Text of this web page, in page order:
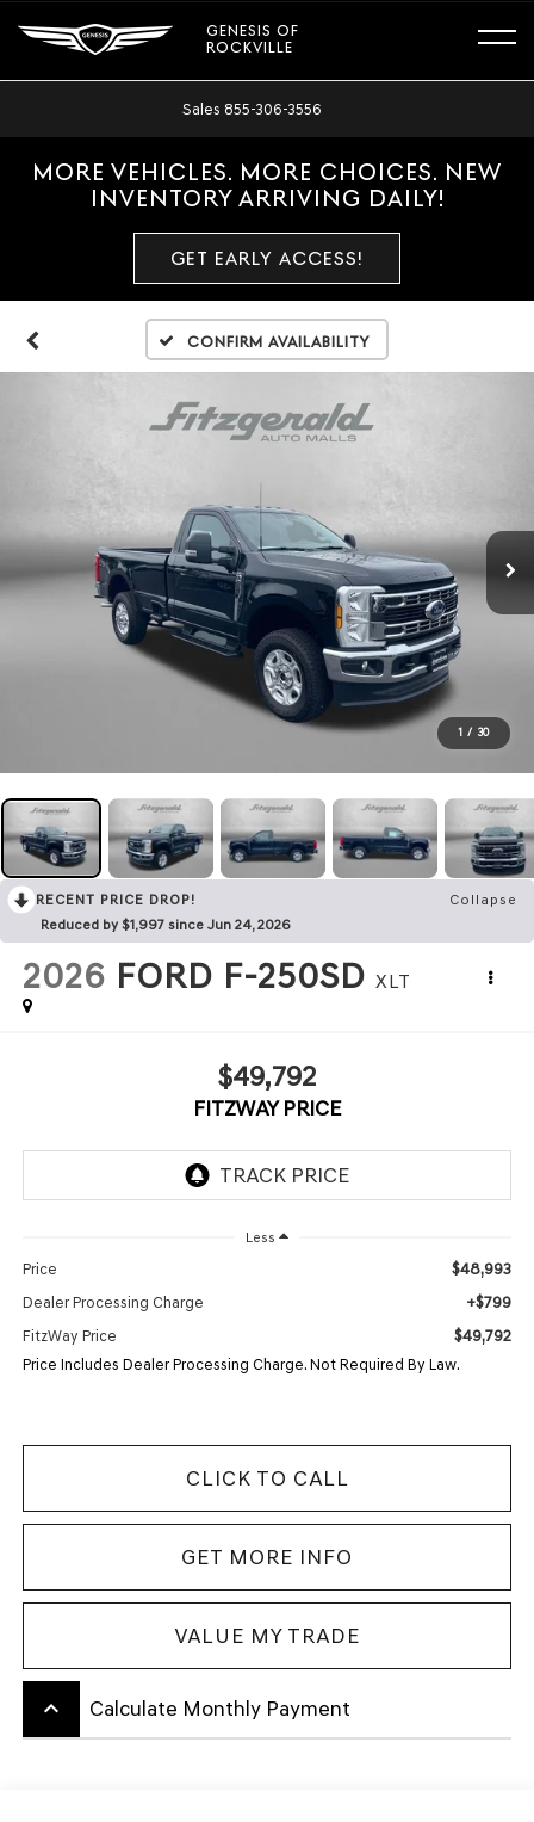
GENESIS OF
ROCKVILLE
Sales 855-306-3556
MORE VEHICLES. MORE CHOICES. NEW
INVENTORY ARRIVING DAILY!
GET EARLY ACCESS!
Confirm Availability
1 / 30
RECENT PRICE DROP!
Collapse
Reduced by $1,997 since Jun 24, 2026
2026 FORD F-250SD XLT
$49,792
FITZWAY PRICE
Less
Price $48,993
Dealer Processing Charge +$799
FitzWay Price $49,792
Price Includes Dealer Processing Charge. Not Required By Law.
CLICK TO CALL
GET MORE INFO
VALUE MY TRADE
keyboard_arrow_up Calculate Monthly Payment